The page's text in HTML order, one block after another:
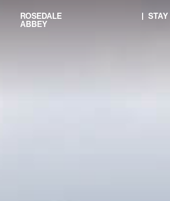
content
ROSEDALE
ABBEY
STAY